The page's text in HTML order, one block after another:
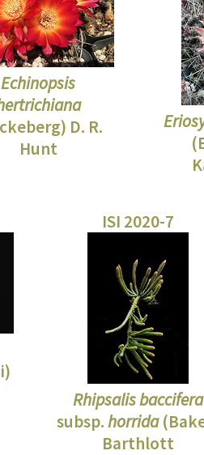
Echinopsis
D. R.
Hunt
ISI 2020-7
Rhipsalis baccifera
subsp.horrida
Barthlott